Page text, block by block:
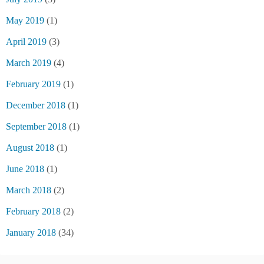
May 2019 (1)
April 2019 (3)
March 2019 (4)
February 2019 (1)
December 2018 (1)
September 2018 (1)
August 2018 (1)
June 2018 (1)
March 2018 (2)
February 2018 (2)
January 2018 (34)